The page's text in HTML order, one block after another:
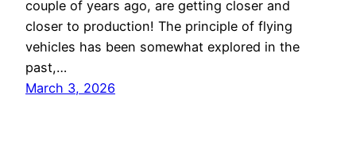
couple of years ago, are getting closer and
closer to production! The principle of flying
vehicles has been somewhat explored in the
past,…
March 3, 2026